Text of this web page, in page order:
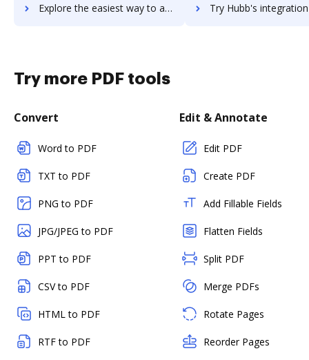
Explore the easiest way to archive documents to Hub Planner using DocHub integration Try Hubb's integration with DocHub to save
Try more PDF tools
Convert
Word to PDF
TXT to PDF
PNG to PDF
JPG/JPEG to PDF
PPT to PDF
CSV to PDF
HTML to PDF
RTF to PDF
Edit & Annotate
Edit PDF
Create PDF
Add Fillable Fields
Flatten Fields
Split PDF
Merge PDFs
Rotate Pages
Reorder Pages